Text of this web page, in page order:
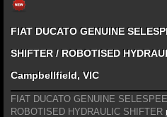
FIAT DUCATO GENUINE
SHIFTER / ROBOTISED
Campbellfield, VIC
FIAT DUCATO GENUINE
ROBOTISED HYDRAULIC SHIFTER